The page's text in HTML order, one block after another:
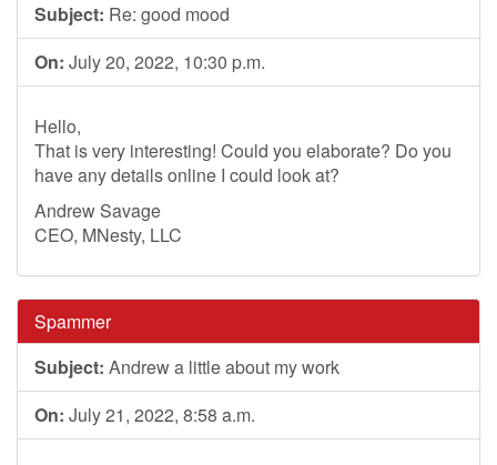
Subject: Re: good mood
On: July 20, 2022, 10:30 p.m.
Hello,
That is very interesting! Could you elaborate? Do you
have any details online I could look at?
Andrew Savage
CEO, MNesty, LLC
Spammer
Subject: Andrew a little about my work
On: July 21, 2022, 8:58 a.m.